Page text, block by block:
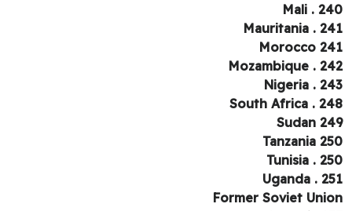
Mali .
Mauritania .
Morocco
Mozambique .
Nigeria .
South Africa .
Sudan
Tanzania
Tunisia .
Uganda .
Former Soviet